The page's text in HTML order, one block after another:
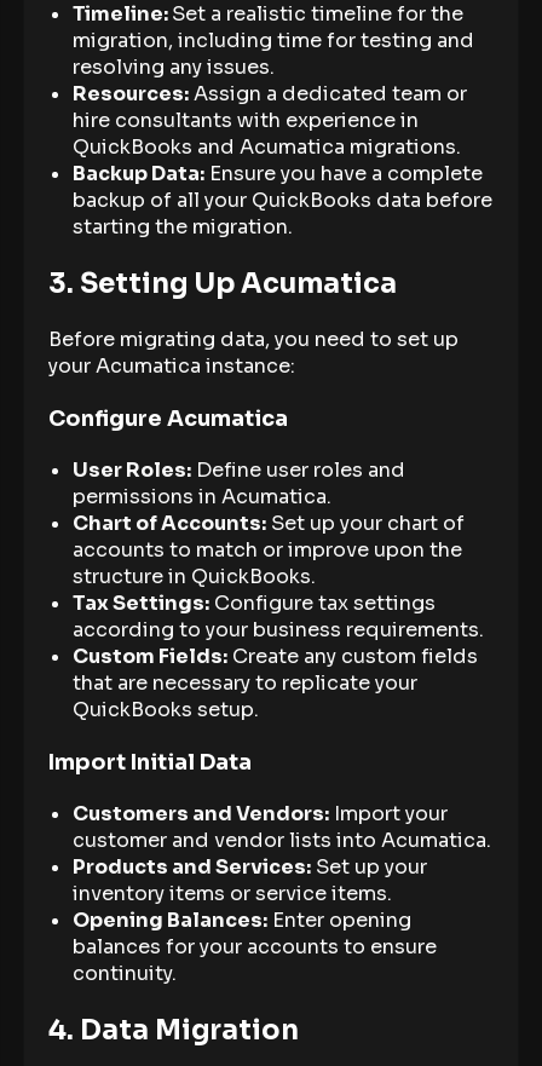
Timeline:Set a realistic timeline for the
migration, including time for testing and
resolving any issues.
Resources:Assign a dedicated team or
hire consultants with experience in
QuickBooks and Acumatica migrations.
Backup Data: Ensure you have a complete
backup of all your QuickBooks data before
starting the migration.
3. Setting Up Acumatica
Before migrating data, you need to set up
your Acumatica instance:
Configure Acumatica
User Roles: Define user roles and
permissions in Acumatica.
Chart of Accounts: Set up your chart of
accounts to match or improve upon the
structure in QuickBooks.
Tax Settings: Configure tax settings
according to your business requirements.
Custom Fields: Create any custom fields
that are necessary to replicate your
QuickBooks setup.
Import Initial Data
Customers and Vendors: Import your
customer and vendor lists into Acumatica.
Products and Services: Set up your
inventory items or service items.
Opening Balances: Enter opening
balances for your accounts to ensure
continuity.
4. Data Migration